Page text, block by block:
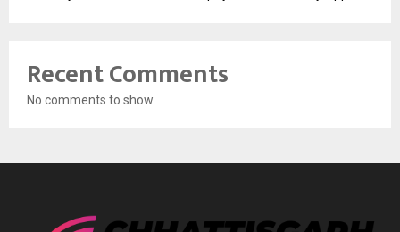
Recent Comments
No comments to show.